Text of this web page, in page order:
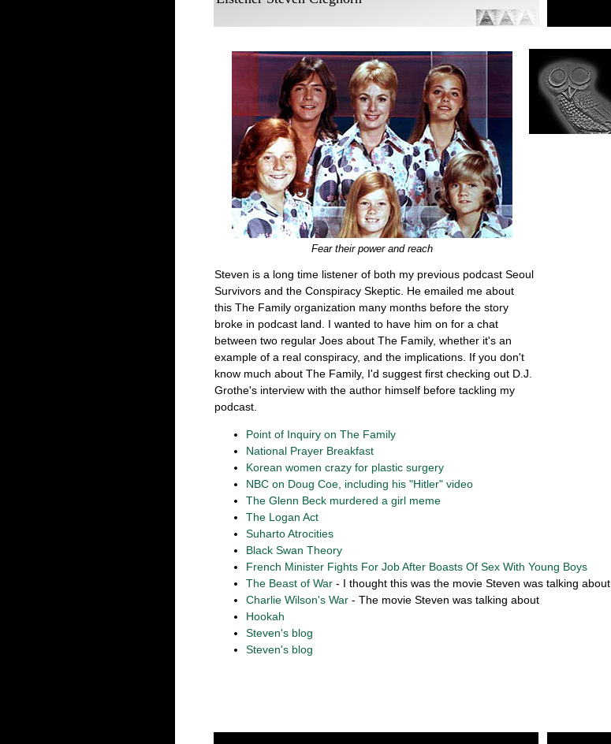
Fear their power and reach
Steven is a long time listener of both my previous podcast Seoul
Survivors and the Conspiracy Skeptic. He emailed me about
this The Family organization many months before the story
broke in podcast land. I wanted to have him on for a chat
between two regular Joes about The Family, whether it's an
example of a real conspiracy, and the implications. If you don't
know much about The Family, I'd suggest first checking out D.J.
Grothe's interview with the author himself before tackling my
podcast.
Point of Inquiry on The Family
National Prayer Breakfast
Korean women crazy for plastic surgery
NBC on Doug Coe, including his "Hitler" video
The Glenn Beck murdered a girl meme
The Logan Act
Suharto Atrocities
Black Swan Theory
French Minister Fights For Job After Boasts Of Sex With Young Boys
The Beast of War - I thought this was the movie Steven was talking about
Charlie Wilson's War - The movie Steven was talking about
Hookah
Steven's blog
Steven's blog